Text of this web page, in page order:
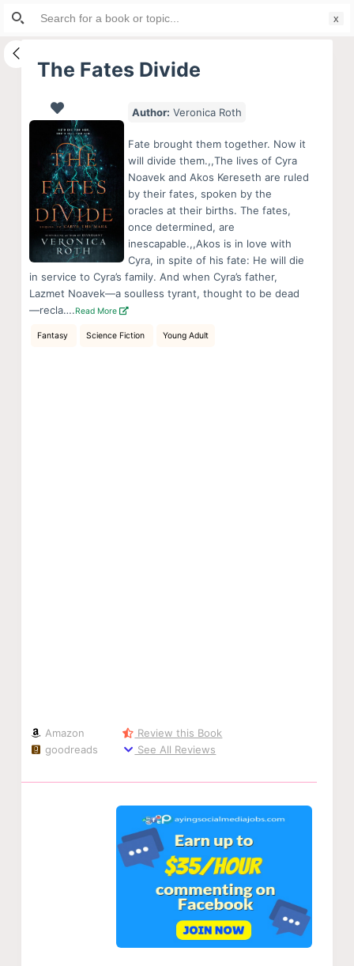
S
i
The Fates Divide
Author: Veronica Roth
Fate brought them together. Now it
will divide them.,,The lives of Cyra
Noavek and Akos Kereseth are ruled
by their fates, spoken by the
oracles at their births. The fates,
once determined, are
inescapable.,,Akos is in love with
Cyra, in spite of his fate: He will die
in service to Cyra’s family. And when Cyra’s father,
Lazmet Noavek—a soulless tyrant, thought to be dead
—recla….Read More
Fantasy Science Fiction Young Adult
Amazon
goodreads
Review this Book
See All Reviews